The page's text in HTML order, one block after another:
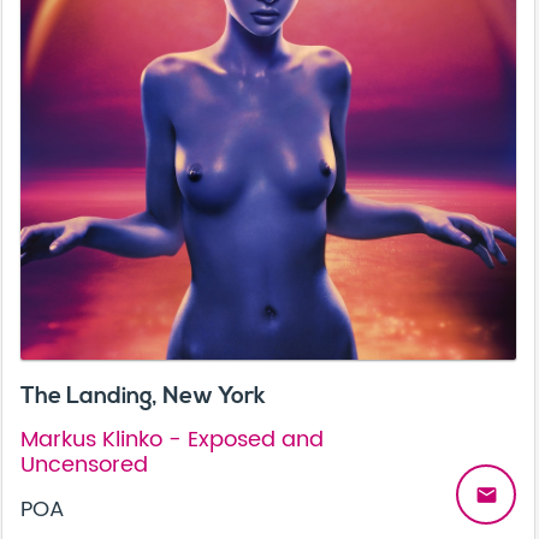
The Landing, New York
Markus Klinko - Exposed and
Uncensored
POA
email